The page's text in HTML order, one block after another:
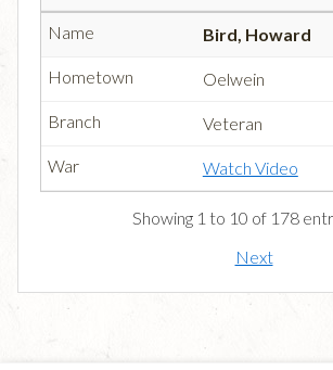
Bird, Howard
Oelwein
Veteran
Watch Video
Showing 1 to 10 of 178
Next